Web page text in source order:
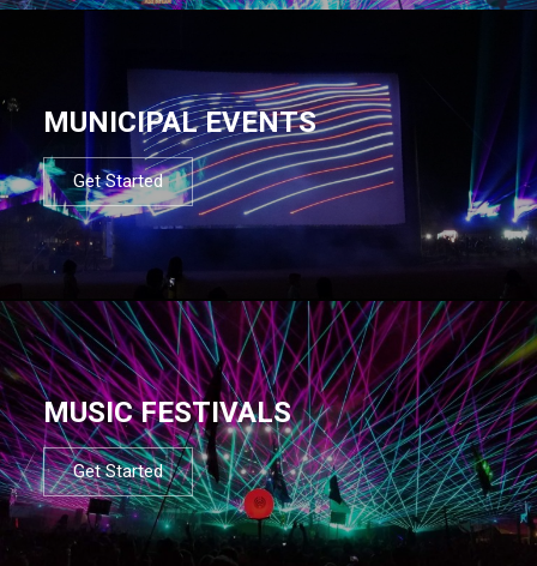
MUNICIPAL EVENTS
Get Started
MUSIC FESTIVALS
Get Started